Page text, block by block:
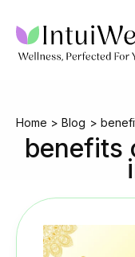
content
Home Blog
benefits